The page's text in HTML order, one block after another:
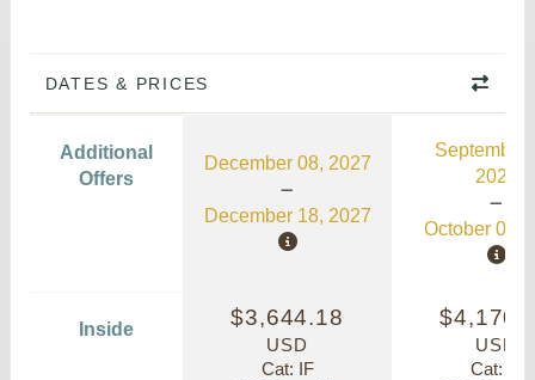
DATES & PRICES
Additional
Offers
December 08, 2027
December 18, 2027
September
2026
October 03,
Inside $3,644.18
USD
Cat: IF
USD
Cat: IF